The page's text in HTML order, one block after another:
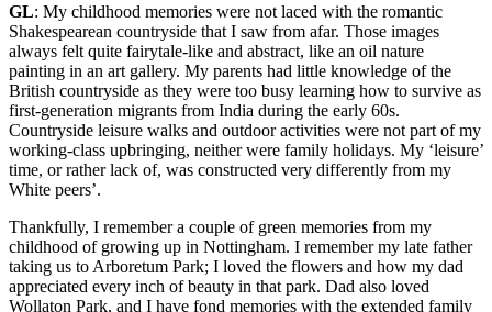
GL: My childhood memories were not laced with the romantic
Shakespearean countryside that I saw from afar. Those images
always felt quite fairytale-like and abstract, like an oil nature
painting in an art gallery. My parents had little knowledge of the
British countryside as they were too busy learning how to survive as
first-generation migrants from India during the early 60s.
Countryside leisure walks and outdoor activities were not part of my
working-class upbringing, neither were family holidays. My ‘leisure’
time, or rather lack of, was constructed very differently from my
White peers’.
Thankfully, I remember a couple of green memories from my
childhood of growing up in Nottingham. I remember my late father
taking us to Arboretum Park; I loved the flowers and how my dad
appreciated every inch of beauty in that park. Dad also loved
Wollaton Park, and I have fond memories with the extended family